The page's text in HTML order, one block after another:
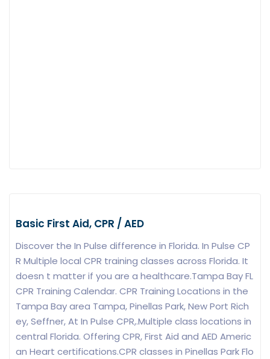
Basic First Aid, CPR / AED
Discover the In Pulse difference in Florida. In Pulse CP
R Multiple local CPR training classes across Florida. It
doesn t matter if you are a healthcare.Tampa Bay FL
CPR Training Calendar. CPR Training Locations in the
Tampa Bay area Tampa, Pinellas Park, New Port Rich
ey, Seffner, At In Pulse CPR,.Multiple class locations in
central Florida. Offering CPR, First Aid and AED Americ
an Heart certifications.CPR classes in Pinellas Park Flo